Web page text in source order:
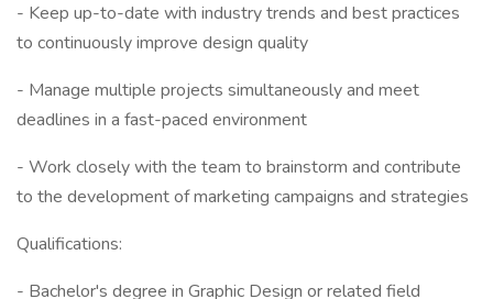
- Keep up-to-date with industry trends and best practices
to continuously improve design quality
- Manage multiple projects simultaneously and meet
deadlines in a fast-paced environment
- Work closely with the team to brainstorm and contribute
to the development of marketing campaigns and strategies
Qualifications:
- Bachelor's degree in Graphic Design or related field